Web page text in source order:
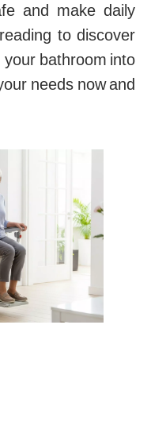
and make daily
to discover
bathroom into
needs now and